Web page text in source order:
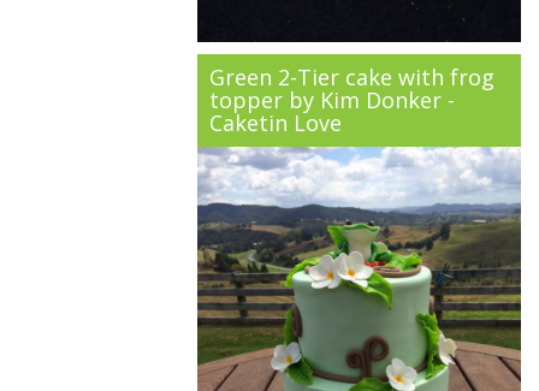
Green 2-Tier cake with frog
topper by Kim Donker -
Caketin Love